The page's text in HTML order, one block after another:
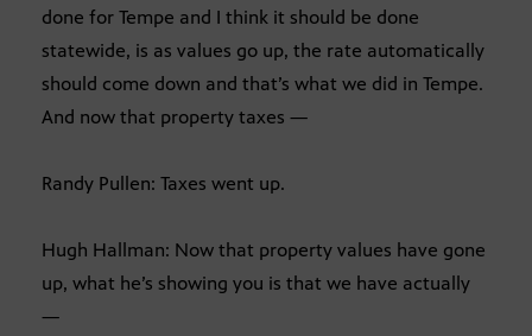
done for Tempe and I think it should be done
statewide, is as values go up, the rate automatically
should come down and that’s what we did in Tempe.
And now that property taxes —
Randy Pullen: Taxes went up.
Hugh Hallman: Now that property values have gone
up, what he’s showing you is that we have actually
—